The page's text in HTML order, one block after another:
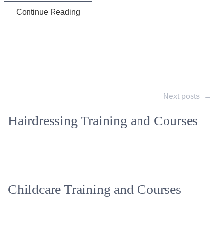
Continue Reading
Next posts →
Hairdressing Training and Courses
Childcare Training and Courses